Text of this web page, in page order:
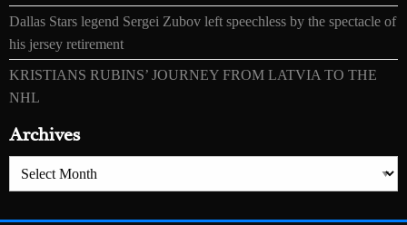
Dallas Stars legend Sergei Zubov left speechless by the spectacle of
his jersey retirement
KRISTIANS RUBINS’ JOURNEY FROM LATVIA TO THE
NHL
Archives
Archives